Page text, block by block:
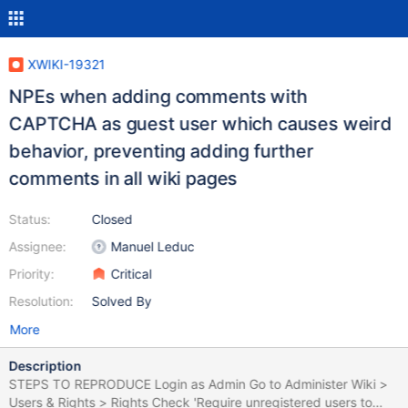
XWIKI-19321
NPEs when adding comments with
CAPTCHA as guest user which causes weird
behavior, preventing adding further
comments in all wiki pages
Status:
Assignee:
Priority:
Resolution:
Closed
Manuel Leduc
Critical
Solved By
More
Description
STEPS TO REPRODUCE Login as Admin Go to Administer Wiki >
Users & Rights > Rights Check 'Require unregistered users to